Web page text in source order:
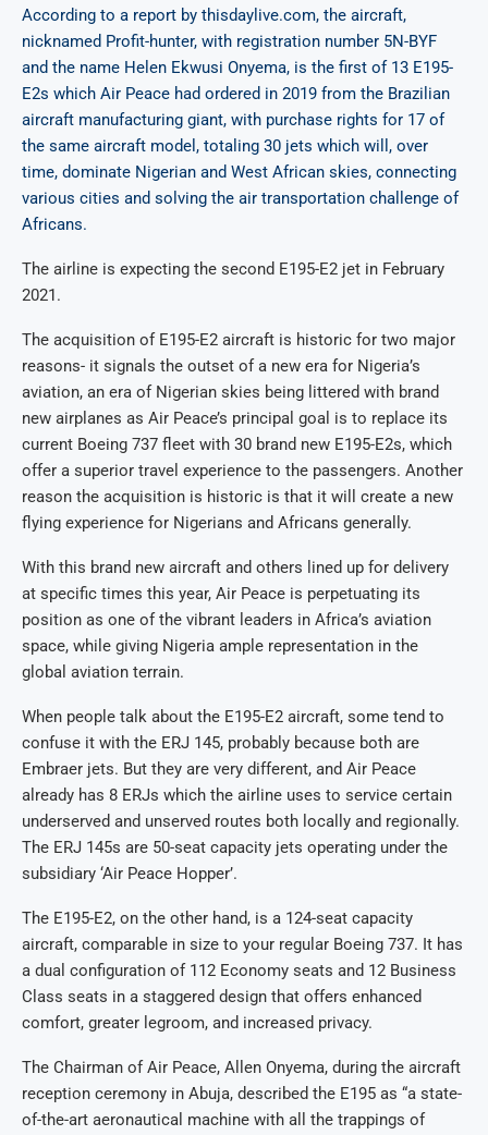
According to a report by thisdaylive.com, the aircraft,
nicknamed Profit-hunter, with registration number 5N-BYF
and the name Helen Ekwusi Onyema, is the first of 13 E195-
E2s which Air Peace had ordered in 2019 from the Brazilian
aircraft manufacturing giant, with purchase rights for 17 of
the same aircraft model, totaling 30 jets which will, over
time, dominate Nigerian and West African skies, connecting
various cities and solving the air transportation challenge of
Africans.
The airline is expecting the second E195-E2 jet in February
2021.
The acquisition of E195-E2 aircraft is historic for two major
reasons- it signals the outset of a new era for Nigeria’s
aviation, an era of Nigerian skies being littered with brand
new airplanes as Air Peace’s principal goal is to replace its
current Boeing 737 fleet with 30 brand new E195-E2s, which
offer a superior travel experience to the passengers. Another
reason the acquisition is historic is that it will create a new
flying experience for Nigerians and Africans generally.
With this brand new aircraft and others lined up for delivery
at specific times this year, Air Peace is perpetuating its
position as one of the vibrant leaders in Africa’s aviation
space, while giving Nigeria ample representation in the
global aviation terrain.
When people talk about the E195-E2 aircraft, some tend to
confuse it with the ERJ 145, probably because both are
Embraer jets. But they are very different, and Air Peace
already has 8 ERJs which the airline uses to service certain
underserved and unserved routes both locally and regionally.
The ERJ 145s are 50-seat capacity jets operating under the
subsidiary ‘Air Peace Hopper’.
The E195-E2, on the other hand, is a 124-seat capacity
aircraft, comparable in size to your regular Boeing 737. It has
a dual configuration of 112 Economy seats and 12 Business
Class seats in a staggered design that offers enhanced
comfort, greater legroom, and increased privacy.
The Chairman of Air Peace, Allen Onyema, during the aircraft
reception ceremony in Abuja, described the E195 as “a state-
of-the-art aeronautical machine with all the trappings of